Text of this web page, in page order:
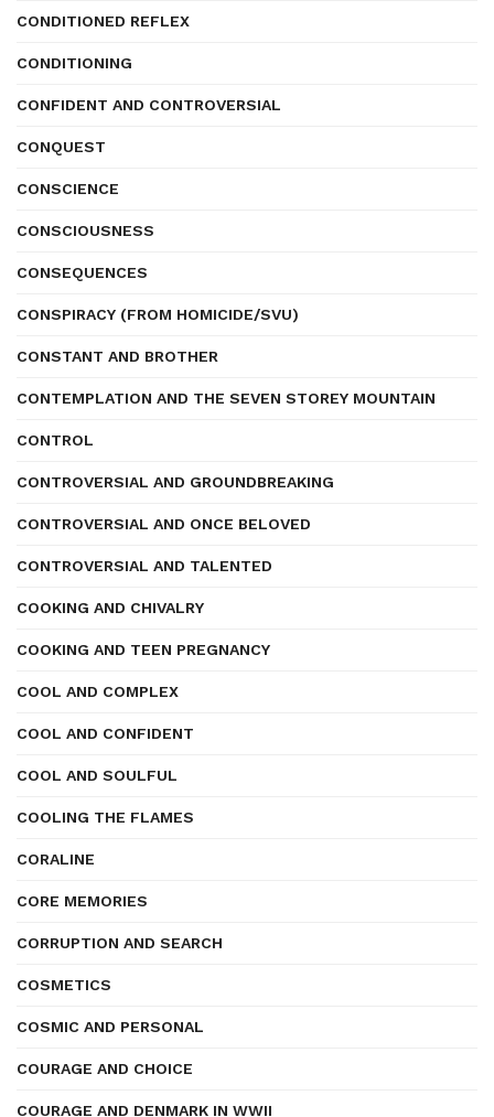
CONDITIONED REFLEX
CONDITIONING
CONFIDENT AND CONTROVERSIAL
CONQUEST
CONSCIENCE
CONSCIOUSNESS
CONSEQUENCES
CONSPIRACY (FROM HOMICIDE/SVU)
CONSTANT AND BROTHER
CONTEMPLATION AND THE SEVEN STOREY MOUNTAIN
CONTROL
CONTROVERSIAL AND GROUNDBREAKING
CONTROVERSIAL AND ONCE BELOVED
CONTROVERSIAL AND TALENTED
COOKING AND CHIVALRY
COOKING AND TEEN PREGNANCY
COOL AND COMPLEX
COOL AND CONFIDENT
COOL AND SOULFUL
COOLING THE FLAMES
CORALINE
CORE MEMORIES
CORRUPTION AND SEARCH
COSMETICS
COSMIC AND PERSONAL
COURAGE AND CHOICE
COURAGE AND DENMARK IN WWII